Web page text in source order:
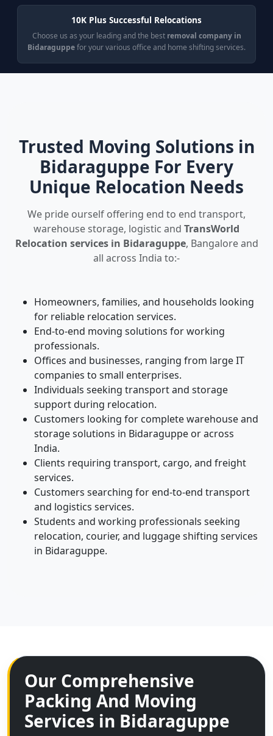
10K Plus Successful Relocations
Choose us as your leading and the best removal company in
Bidaraguppefor your various office and home shifting services.
Trusted Moving Solutions in
Bidaraguppe For Every
Unique Relocation Needs
We pride ourself offering end to end transport,
warehouse storage, logistic and TransWorld
Relocation services in Bidaraguppe, Bangalore and
all across India to:-
Homeowners, families, and households looking
for reliable relocation services.
End-to-end moving solutions for working
professionals.
Offices and businesses, ranging from large IT
companies to small enterprises.
Individuals seeking transport and storage
support during relocation.
Customers looking for complete warehouse and
storage solutions in Bidaraguppe or across
India.
Clients requiring transport, cargo, and freight
services.
Customers searching for end-to-end transport
and logistics services.
Students and working professionals seeking
relocation, courier, and luggage shifting services
in Bidaraguppe.
Our Comprehensive
Packing And Moving
Services in Bidaraguppe